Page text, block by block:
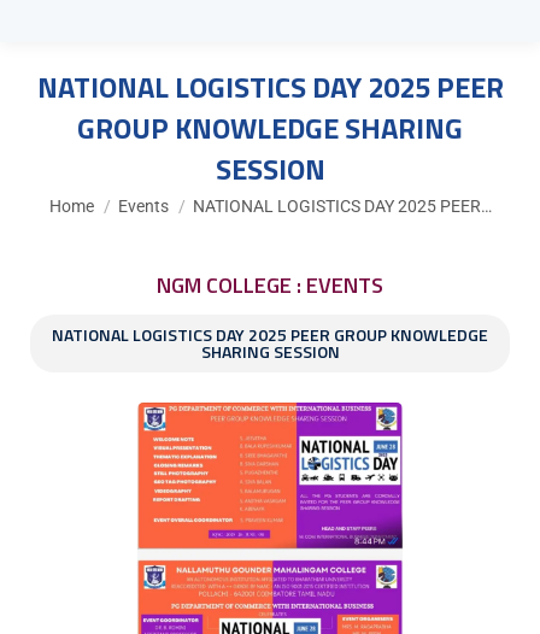
NATIONAL LOGISTICS DAY 2025 PEER
GROUP KNOWLEDGE SHARING
SESSION
You are here:
Home Events NATIONAL LOGISTICS DAY 2025 PEER…
NGM COLLEGE : EVENTS
NATIONAL LOGISTICS DAY 2025 PEER GROUP KNOWLEDGE
SHARING SESSION